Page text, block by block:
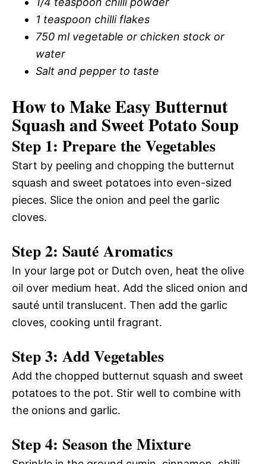
1 teaspoon chilli flakes
750 ml vegetable or chicken stock or
water
Salt and pepper to taste
How to Make Easy Butternut
Squash and Sweet Potato Soup
Step 1: Prepare the Vegetables
Start by peeling and chopping the butternut
squash and sweet potatoes into even-sized
pieces. Slice the onion and peel the garlic
cloves.
Step 2: Sauté Aromatics
In your large pot or Dutch oven, heat the olive
oil over medium heat. Add the sliced onion and
sauté until translucent. Then add the garlic
cloves, cooking until fragrant.
Step 3: Add Vegetables
Add the chopped butternut squash and sweet
potatoes to the pot. Stir well to combine with
the onions and garlic.
Step 4: Season the Mixture